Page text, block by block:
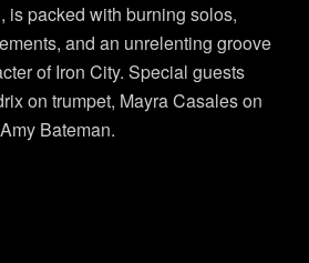
is packed with burning solos,
and an unrelenting groove
of Iron City. Special guests
on trumpet, Mayra Casales on
Bateman.